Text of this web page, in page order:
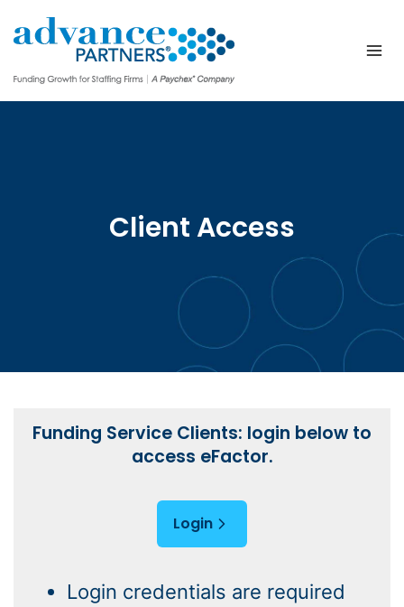
to
content
Client Access
Funding Service Clients: login below to
access eFactor.
Login
Login credentials are required